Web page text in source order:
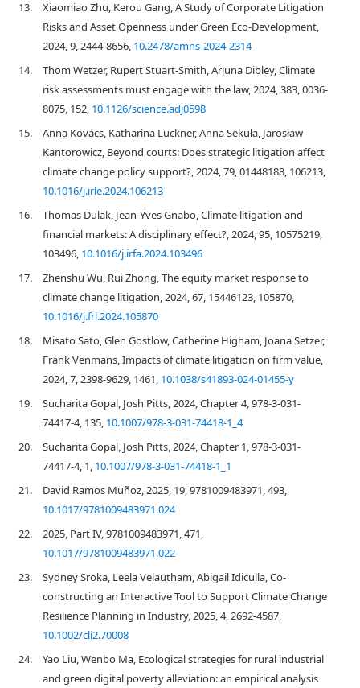
13.
Xiaomiao Zhu, Kerou Gang, A Study of Corporate Litigation
Risks and Asset Openness under Green Eco-Development,
2024, 9, 2444-8656, 10.2478/amns-2024-2314
14.
Thom Wetzer, Rupert Stuart-Smith, Arjuna Dibley, Climate
risk assessments must engage with the law, 2024, 383, 0036-
8075, 152, 10.1126/science.adj0598
15.
Anna Kovács, Katharina Luckner, Anna Sekuła, Jarosław
Kantorowicz, Beyond courts: Does strategic litigation affect
climate change policy support?, 2024, 79, 01448188, 106213,
10.1016/j.irle.2024.106213
16.
Thomas Dulak, Jean-Yves Gnabo, Climate litigation and
financial markets: A disciplinary effect?, 2024, 95, 10575219,
103496, 10.1016/j.irfa.2024.103496
17.
Zhenshu Wu, Rui Zhong, The equity market response to
climate change litigation, 2024, 67, 15446123, 105870,
10.1016/j.frl.2024.105870
18.
Misato Sato, Glen Gostlow, Catherine Higham, Joana Setzer,
Frank Venmans, Impacts of climate litigation on firm value,
2024, 7, 2398-9629, 1461, 10.1038/s41893-024-01455-y
19.
Sucharita Gopal, Josh Pitts, 2024, Chapter 4, 978-3-031-
74417-4, 135, 10.1007/978-3-031-74418-1_4
20.
Sucharita Gopal, Josh Pitts, 2024, Chapter 1, 978-3-031-
74417-4, 1, 10.1007/978-3-031-74418-1_1
21.
David Ramos Muñoz, 2025, 19, 9781009483971, 493,
10.1017/9781009483971.024
22.
2025, Part IV, 9781009483971, 471,
10.1017/9781009483971.022
23.
Sydney Sroka, Leela Velautham, Abigail Idiculla, Co‐
constructing an Interactive Tool to Support Climate Change
Resilience Planning in Industry, 2025, 4, 2692-4587,
10.1002/cli2.70008
24.
Yao Liu, Wenbo Ma, Ecological strategies for rural industrial
and green digital poverty alleviation: an empirical analysis